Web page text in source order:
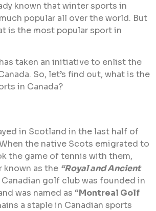
known that winter sports in
popular all over the world. But
is the most popular sport in
taken an initiative to enlist the
So, let’s find out, what is the
in Canada?
in Scotland in the last half of
the native Scots emigrated to
the game of tennis with them,
known as the “Royal and Ancient
golf club was founded in
was named as “Montreal Golf
a staple in Canadian sports